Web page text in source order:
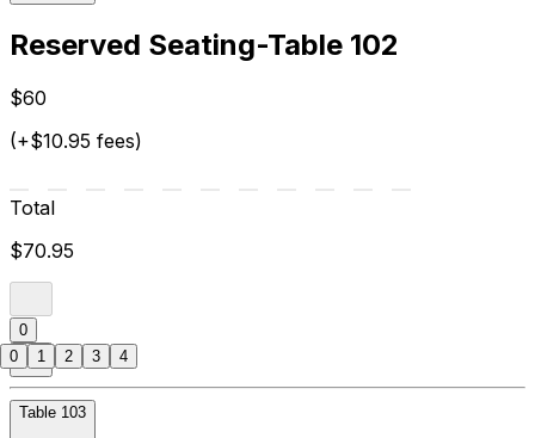
Reserved Seating-Table 102
$60
(+$10.95 fees)
Total
$70.95
0
Table 103
0 1 2 3 4